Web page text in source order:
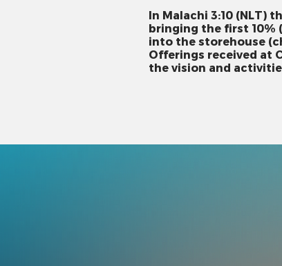
In Malachi 3:10 (NLT)
bringing the first 10%
into the storehouse
Offerings received at
the vision and